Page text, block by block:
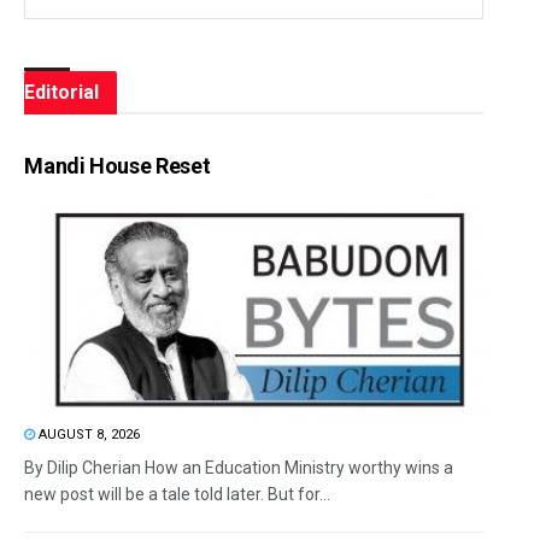
Editorial
Mandi House Reset
AUGUST 8, 2026
By Dilip Cherian How an Education Ministry worthy wins a
new post will be a tale told later. But for...